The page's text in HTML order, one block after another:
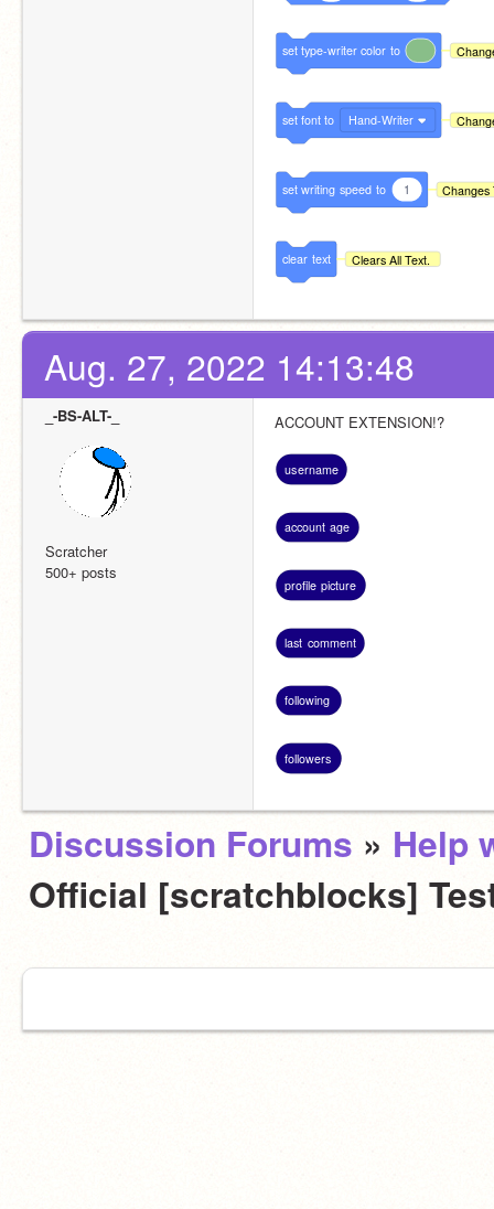
set type-writercolor to
set font to Hand-Writer
set writing speed to 1 Changes
clear text Clears All Text.
Aug. 27, 2022 14:13:48
_-BS-ALT-_
Scratcher
500+ posts
ACCOUNT EXTENSION!?
username
account age
profile picture
last comment
following
followers
Discussion Forums » Help
Official [scratchblocks]